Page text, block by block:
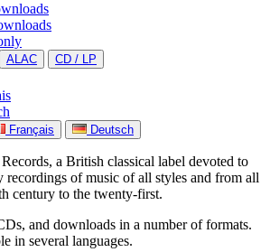
ALAC
CD / LP
Français Deutsch
a British classical label devoted to
recordings of music of all styles and from all
century to the twenty-first.
and downloads in a number of formats.
in several languages.